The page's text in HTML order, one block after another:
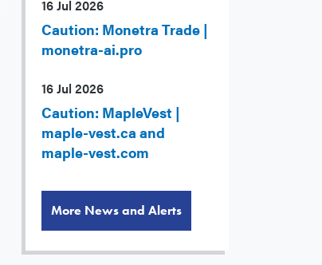
16 Jul 2026
Caution: Monetra Trade |
monetra-ai.pro
16 Jul 2026
Caution: MapleVest |
maple-vest.ca and
maple-vest.com
More News and Alerts